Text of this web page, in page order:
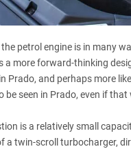
the petrol engine is in many
a more forward-thinking
Prado, and perhaps more
be seen in Prado, even if
is a relatively small
a twin-scroll turbocharger,